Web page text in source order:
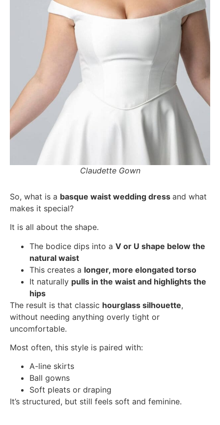
Claudette Gown
So, what is a basque waist wedding dress and what
makes it special?
It is all about the shape.
The bodice dips into a V or U shape below the
natural waist
This creates a longer, more elongated torso
It naturally pulls in the waist and highlights the
hips
The result is that classic hourglass silhouette,
without needing anything overly tight or
uncomfortable.
Most often, this style is paired with:
A-line skirts
Ball gowns
Soft pleats or draping
It’s structured, but still feels soft and feminine.